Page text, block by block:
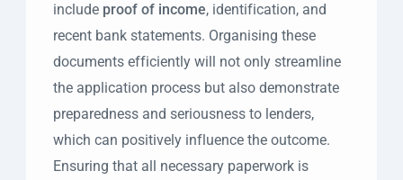
include proof of income, identification, and
recent bank statements. Organising these
documents efficiently will not only streamline
the application process but also demonstrate
preparedness and seriousness to lenders,
which can positively influence the outcome.
Ensuring that all necessary paperwork is